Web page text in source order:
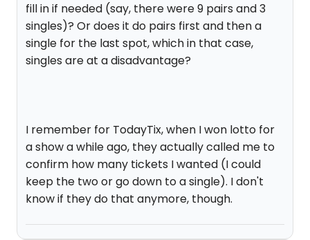
fill in if needed (say, there were 9 pairs and 3
singles)? Or does it do pairs first and then a
single for the last spot, which in that case,
singles are at a disadvantage?
I remember for TodayTix, when I won lotto for
a show a while ago, they actually called me to
confirm how many tickets I wanted (I could
keep the two or go down to a single). I don't
know if they do that anymore, though.